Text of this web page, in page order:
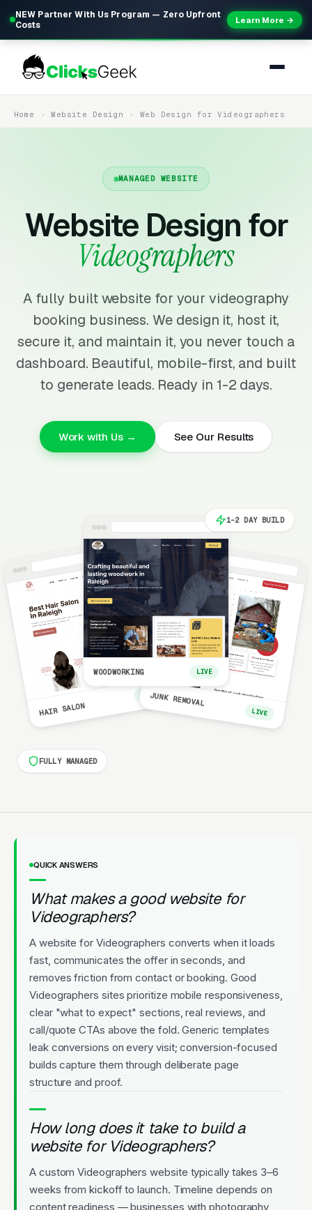
NEW Partner With Us Program — Zero Upfront
Costs
Learn More →
Home Website Design Web Design for Videographers
MANAGED WEBSITE
Website Design for
Videographers
A fully built website for your videography
booking business. We design it, host it,
secure it, and maintain it, you never touch a
dashboard. Beautiful, mobile-first, and built
to generate leads. Ready in 1-2 days.
Work with Us → See Our Results
HAIR SALON
LIVE
WOODWORKING LIVE
JUNK REMOVAL
LIVE
1-2 DAY BUILD
FULLY MANAGED
QUICK ANSWERS
What makes a good website for
Videographers?
A website for Videographers converts when it loads
fast, communicates the offer in seconds, and
removes friction from contact or booking. Good
Videographers sites prioritize mobile responsiveness,
clear "what to expect" sections, real reviews, and
call/quote CTAs above the fold. Generic templates
leak conversions on every visit; conversion-focused
builds capture them through deliberate page
structure and proof.
How long does it take to build a
website for Videographers?
A custom Videographers website typically takes 3–6
weeks from kickoff to launch. Timeline depends on
content readiness — businesses with photography,